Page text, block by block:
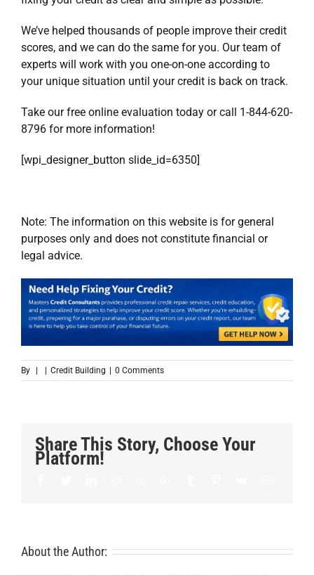
We’ve helped thousands of people improve their credit
scores, and we can do the same for you. Our team of
experts will work with you one-on-one according to
your unique situation until your credit is back on track.
Take ourfree online evaluation today or call 1-844-620-
8796 for more information!
[wpi_designer_button slide_id=6350]
Note: The information on this website is for general
purposes only and does not constitute financial or
legal advice.
By | | Credit Building | 0 Comments
Share This Story, Choose Your
Platform!
About the Author: